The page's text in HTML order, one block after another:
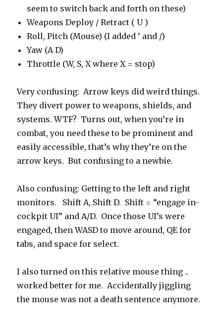
seem to switch back and forth on these)
Weapons Deploy / Retract ( U )
Roll, Pitch (Mouse) (I added ‘ and /)
Yaw (A D)
Throttle (W, S, X where X = stop)
Very confusing: Arrow keys did weird things.
They divert power to weapons, shields, and
systems. WTF? Turns out, when you’re in
combat, you need these to be prominent and
easily accessible, that’s why they’re on the
arrow keys. But confusing to a newbie.
Also confusing: Getting to the left and right
monitors. Shift A, Shift D. Shift = “engage in-
cockpit UI” and A/D. Once those UI’s were
engaged, then WASD to move around, QE for
tabs, and space for select.
I also turned on this relative mouse thing ..
worked better for me. Accidentally jiggling
the mouse was not a death sentence anymore.